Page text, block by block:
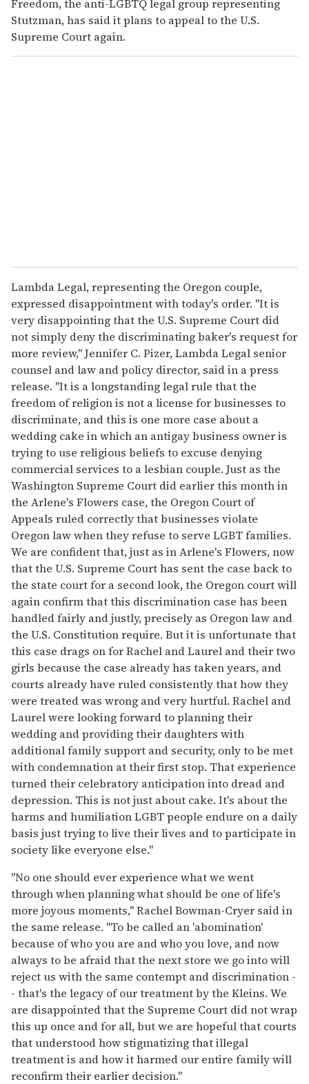
Freedom, the anti-LGBTQ legal group representing
Stutzman, has said it plans to appeal to the U.S.
Supreme Court again.
Lambda Legal, representing the Oregon couple,
expressed disappointment with today's order. "It is
very disappointing that the U.S. Supreme Court did
not simply deny the discriminating baker's request for
more review," Jennifer C. Pizer, Lambda Legal senior
counsel and law and policy director, said in a press
release. "It is a longstanding legal rule that the
freedom of religion is not a license for businesses to
discriminate, and this is one more case about a
wedding cake in which an antigay business owner is
trying to use religious beliefs to excuse denying
commercial services to a lesbian couple. Just as the
Washington Supreme Court did earlier this month in
the Arlene's Flowers case, the Oregon Court of
Appeals ruled correctly that businesses violate
Oregon law when they refuse to serve LGBT families.
We are confident that, just as in Arlene's Flowers, now
that the U.S. Supreme Court has sent the case back to
the state court for a second look, the Oregon court will
again confirm that this discrimination case has been
handled fairly and justly, precisely as Oregon law and
the U.S. Constitution require. But it is unfortunate that
this case drags on for Rachel and Laurel and their two
girls because the case already has taken years, and
courts already have ruled consistently that how they
were treated was wrong and very hurtful. Rachel and
Laurel were looking forward to planning their
wedding and providing their daughters with
additional family support and security, only to be met
with condemnation at their first stop. That experience
turned their celebratory anticipation into dread and
depression. This is not just about cake. It's about the
harms and humiliation LGBT people endure on a daily
basis just trying to live their lives and to participate in
society like everyone else."
"No one should ever experience what we went
through when planning what should be one of life's
more joyous moments," Rachel Bowman-Cryer said in
the same release. "To be called an 'abomination'
because of who you are and who you love, and now
always to be afraid that the next store we go into will
reject us with the same contempt and discrimination -
- that's the legacy of our treatment by the Kleins. We
are disappointed that the Supreme Court did not wrap
this up once and for all, but we are hopeful that courts
that understood how stigmatizing that illegal
treatment is and how it harmed our entire family will
reconfirm their earlier decision."